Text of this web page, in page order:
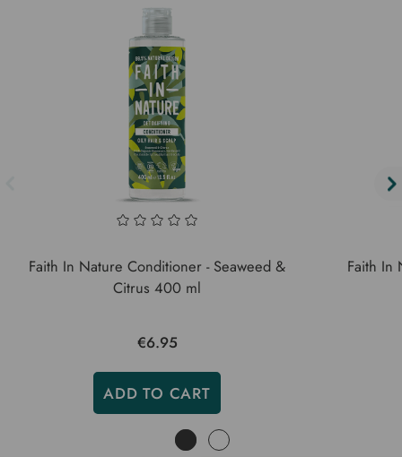
Faith In Nature Conditioner - Seaweed &
Citrus 400 ml
€6.95
ADD TO CART
Faith In